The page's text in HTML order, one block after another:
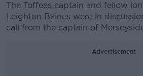
The Toffees captain and fellow
Leighton Baines were in
call from the captain of
Advertisement